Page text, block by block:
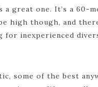
a great one. It’s a 60-
high though, and
inexperienced
some of the best